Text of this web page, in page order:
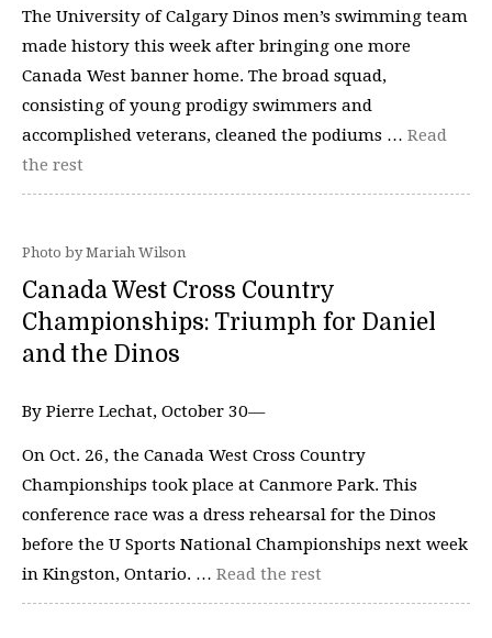
The University of Calgary Dinos men’s swimming team
made history this week after bringing one more
Canada West banner home. The broad squad,
consisting of young prodigy swimmers and
accomplished veterans, cleaned the podiums … Read
the rest
Photo by Mariah Wilson
Canada West Cross Country
Championships: Triumph for Daniel
and the Dinos
By Pierre Lechat, October 30—
On Oct. 26, the Canada West Cross Country
Championships took place at Canmore Park. This
conference race was a dress rehearsal for the Dinos
before the U Sports National Championships next week
in Kingston, Ontario. … Read the rest